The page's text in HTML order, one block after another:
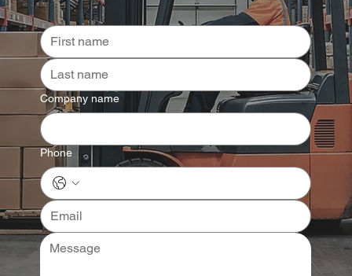
Company name
Phone